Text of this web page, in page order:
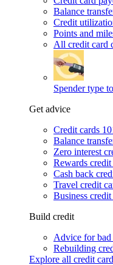
Balance
Credit
Points and
All credit card
Spender type
Get advice
Credit cards
Balance
Zero interest
Rewards
Cash back
Travel credit
Business
Build credit
Advice for bad
Rebuilding
Explore all credit